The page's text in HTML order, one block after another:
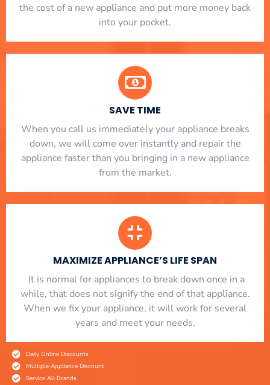
the cost of a new appliance and put more money back
into your pocket.
SAVE TIME
When you call us immediately your appliance breaks
down, we will come over instantly and repair the
appliance faster than you bringing in a new appliance
from the market.
MAXIMIZE APPLIANCE’S LIFE SPAN
​ It is normal for appliances to break down once in a
while, that does not signify the end of that appliance.
When we fix your appliance, it will work for several
years and meet your needs.
Daily Online Discounts
Multiple Appliance Discount
Service All Brands